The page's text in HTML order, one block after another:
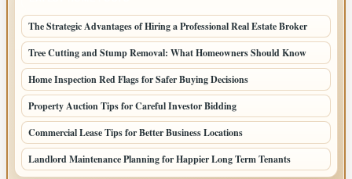
The Strategic Advantages of Hiring a Professional Real Estate Broker
Tree Cutting and Stump Removal: What Homeowners Should Know
Home Inspection Red Flags for Safer Buying Decisions
Property Auction Tips for Careful Investor Bidding
Commercial Lease Tips for Better Business Locations
Landlord Maintenance Planning for Happier Long Term Tenants